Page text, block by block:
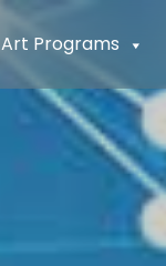
Art Programs